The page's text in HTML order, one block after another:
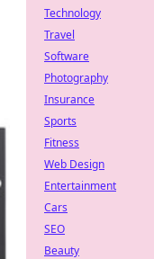
Technology
Travel
Software
Photography
Insurance
Sports
Fitness
Web Design
Entertainment
Cars
SEO
Beauty